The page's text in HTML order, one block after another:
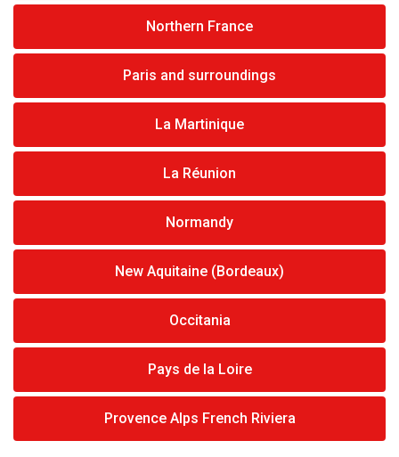
Northern France
Paris and surroundings
La Martinique
La Réunion
Normandy
New Aquitaine (Bordeaux)
Occitania
Pays de la Loire
Provence Alps French Riviera